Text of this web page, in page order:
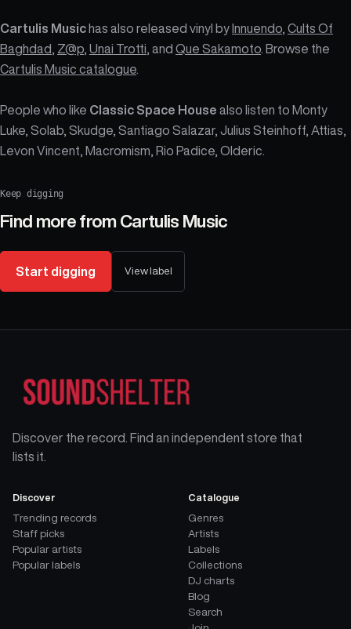
Cartulis Musichas also released vinyl byInnuendo Cults Of
Baghdad Z@p Unai Trotti , and Que Sakamoto . Browse the
Cartulis Music catalogue
People who like Classic Space House also listen to Monty
Luke, Solab, Skudge, Santiago Salazar, Julius Steinhoff, Attias,
Levon Vincent, Macromism, Rio Padice, Olderic.
Keep digging
Find more from Cartulis Music
Start digging View label
Discover the record. Find an independent store that
lists it.
Discover
Trending records
Staff picks
Popular artists
Popular labels
Catalogue
Genres
Artists
Labels
Collections
DJ charts
Blog
Search